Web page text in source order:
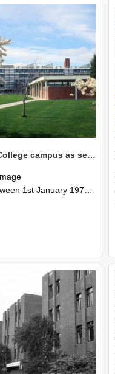
Lincoln College campus as seen in the 1970s
1st January 1970 and 31st December 1975